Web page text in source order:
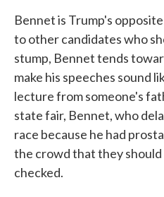
Bennet is Trump's
to other candidates who
stump, Bennet tends
make his speeches sound
lecture from someone's
state fair, Bennet, who
race because he had
the crowd that they
checked.